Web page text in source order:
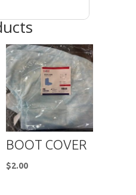
BOOT COVER
$2.00